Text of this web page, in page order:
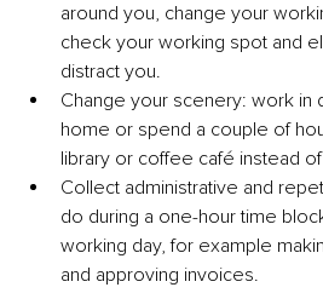
around you, change your
check your working spot and
distract you.
Change your scenery: work in
home or spend a couple of
library or coffee café instead
Collect administrative and
do during a one-hour time
working day, for example
and approving invoices.